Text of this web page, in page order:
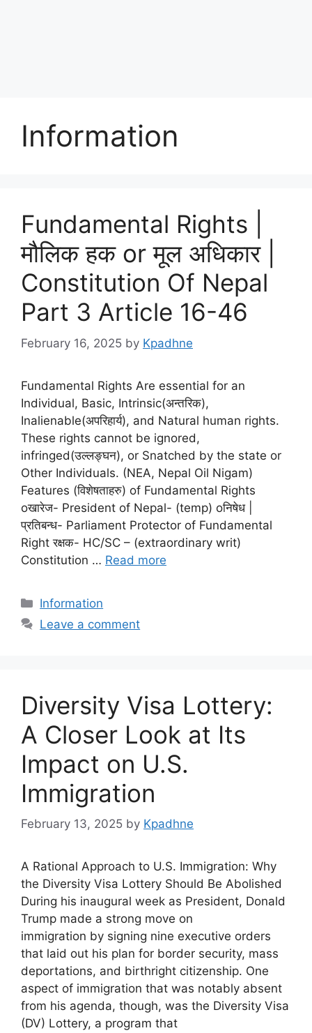
Information
Fundamental Rights |
मौलिक हक or मूल अधिकार |
Constitution Of Nepal
Part 3 Article 16-46
February 16, 2025 by Kpadhne
Fundamental Rights Are essential for an
Individual, Basic, Intrinsic(अन्तरिक),
Inalienable(अपरिहार्य), and Natural human rights.
These rights cannot be ignored,
infringed(उल्लङ्घन), or Snatched by the state or
Other Individuals. (NEA, Nepal Oil Nigam)
Features (विशेषताहरु) of Fundamental Rights
oखारेज- President of Nepal- (temp) oनिषेध |
प्रतिबन्ध- Parliament Protector of Fundamental
Right रक्षक- HC/SC – (extraordinary writ)
Constitution … Read more
Categories
Information
Leave a comment
Diversity Visa Lottery:
A Closer Look at Its
Impact on U.S.
Immigration
February 13, 2025 by Kpadhne
A Rational Approach to U.S. Immigration: Why
the Diversity Visa Lottery Should Be Abolished
During his inaugural week as President, Donald
Trump made a strong move on
immigration by signing nine executive orders
that laid out his plan for border security, mass
deportations, and birthright citizenship. One
aspect of immigration that was notably absent
from his agenda, though, was the Diversity Visa
(DV) Lottery, a program that